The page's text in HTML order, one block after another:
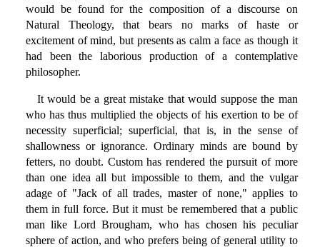
would be found for the composition of a discourse on
Natural Theology, that bears no marks of haste or
excitement of mind, but presents as calm a face as though it
had been the laborious production of a contemplative
philosopher.
It would be a great mistake that would suppose the man
who has thus multiplied the objects of his exertion to be of
necessity superficial; superficial, that is, in the sense of
shallowness or ignorance. Ordinary minds are bound by
fetters, no doubt. Custom has rendered the pursuit of more
than one idea all but impossible to them, and the vulgar
adage of "Jack of all trades, master of none," applies to
them in full force. But it must be remembered that a public
man like Lord Brougham, who has chosen his peculiar
sphere of action, and who prefers being of general utility to